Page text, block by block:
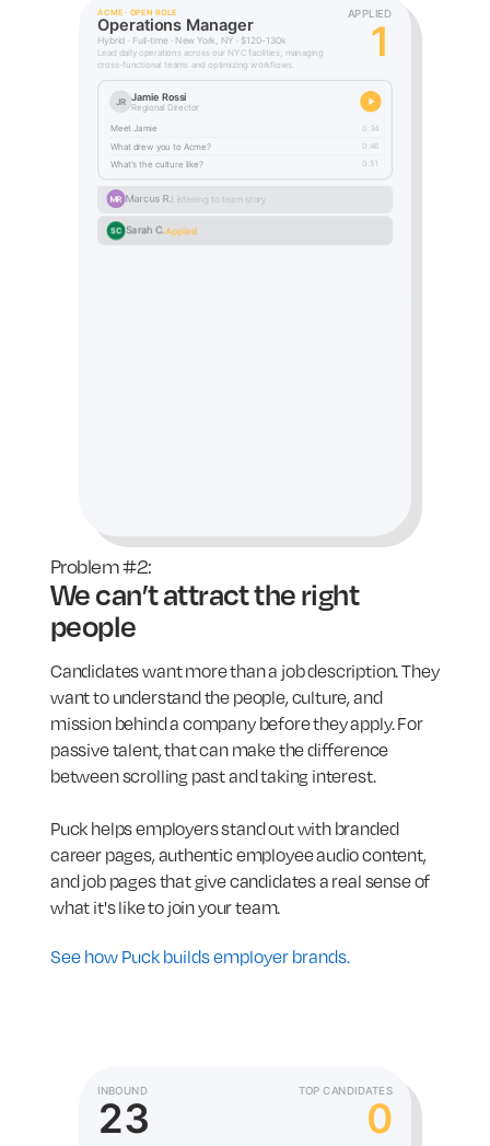
Problem #2:
We can’t attract the right
people
Candidates want more than a job description. They
want to understand the people, culture, and
mission behind a company before they apply. For
passive talent, that can make the difference
between scrolling past and taking interest.
Puck helps employers stand out with branded
career pages, authentic employee audio content,
and job pages that give candidates a real sense of
what it's like to join your team.
See how Puck builds employer brands.
ACME · OPEN ROLE
Operations Manager
Hybrid · Full-time · New York, NY · $120-130k
Lead daily operations across our NYC facilities, managing
cross-functional teams and optimizing workflows.
APPLIED
2
JR Jamie Rossi
Regional Director
Meet Jamie 0:34
What drew you to Acme? 0:46
What's the culture like? 0:51
MR Marcus R.Applied
SC Sarah C.Applied
INBOUND
43
TOP CANDIDATES
1